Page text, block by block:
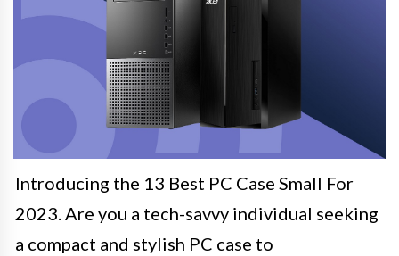
Introducing the 13 Best PC Case Small For
2023. Are you a tech-savvy individual seeking
a compact and stylish PC case to